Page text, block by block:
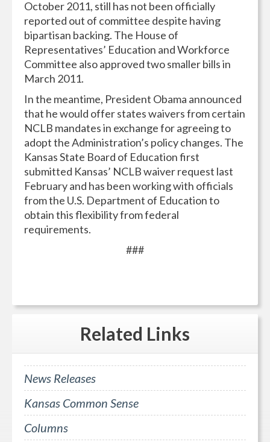
October 2011, still has not been officially
reported out of committee despite having
bipartisan backing. The House of
Representatives’ Education and Workforce
Committee also approved two smaller bills in
March 2011.
In the meantime, President Obama announced
that he would offer states waivers from certain
NCLB mandates in exchange for agreeing to
adopt the Administration’s policy changes. The
Kansas State Board of Education first
submitted Kansas’ NCLB waiver request last
February and has been working with officials
from the U.S. Department of Education to
obtain this flexibility from federal
requirements.
###
Related Links
News Releases
Kansas Common Sense
Columns